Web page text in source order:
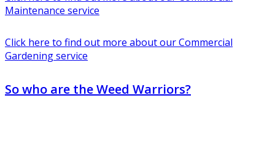
Maintenance service
Click here to find out more about our Commercial
Gardening service
So who are the Weed Warriors?